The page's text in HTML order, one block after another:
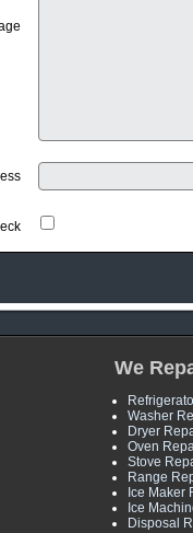
We
Washer
Dryer
Oven
Stove
Range
Ice Maker
Ice
Disposal